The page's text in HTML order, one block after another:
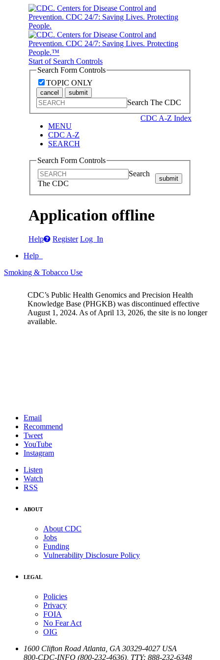
Start of Search Controls
Search Form Controls
TOPIC ONLY
cancel submit
Search The CDC
CDC A-Z Index
MENU
CDC A-Z
SEARCH
Search Form Controls
Search
The CDC
submit
Application offline
Help Register Log In
Help
Smoking & Tobacco Use
CDC’s Public Health Genomics and Precision Health
Knowledge Base (PHGKB) was discontinued effective
August 1, 2024. As of April 13, 2026, the site is no longer
available.
Email
Recommend
Tweet
YouTube
Instagram
Listen
Watch
RSS
ABOUT
About CDC
Jobs
Funding
Vulnerability Disclosure Policy
LEGAL
Policies
Privacy
FOIA
No Fear Act
OIG
1600 Clifton Road Atlanta GA 30329-4027 USA
800-CDC-INFO (800-232-4636) TTY: 888-232-6348